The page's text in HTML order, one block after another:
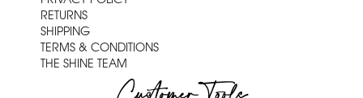
RETURNS
SHIPPING
TERMS & CONDITIONS
THE SHINE TEAM